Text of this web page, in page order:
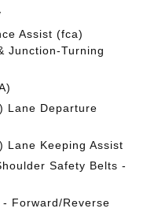
Assist (fca)
Junction-Turning
Lane Departure
Lane Keeping Assist
Safety Belts -
Forward/Reverse